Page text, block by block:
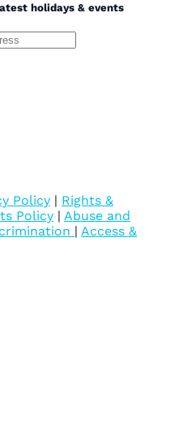
holidays & events
Policy | Rights &
Policy | Abuse and
| Access &